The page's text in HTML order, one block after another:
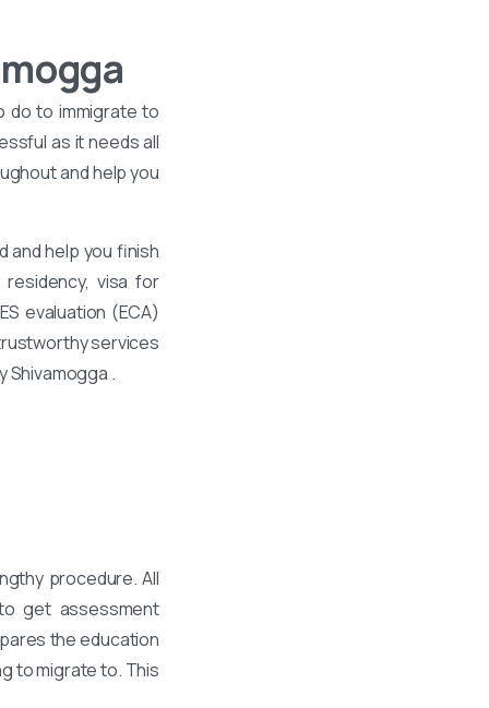
do to immigrate to
as it needs all
and help you
and help you finish
visa for
evaluation (ECA)
services
Shivamogga .
procedure. All
get assessment
the education
to migrate to. This